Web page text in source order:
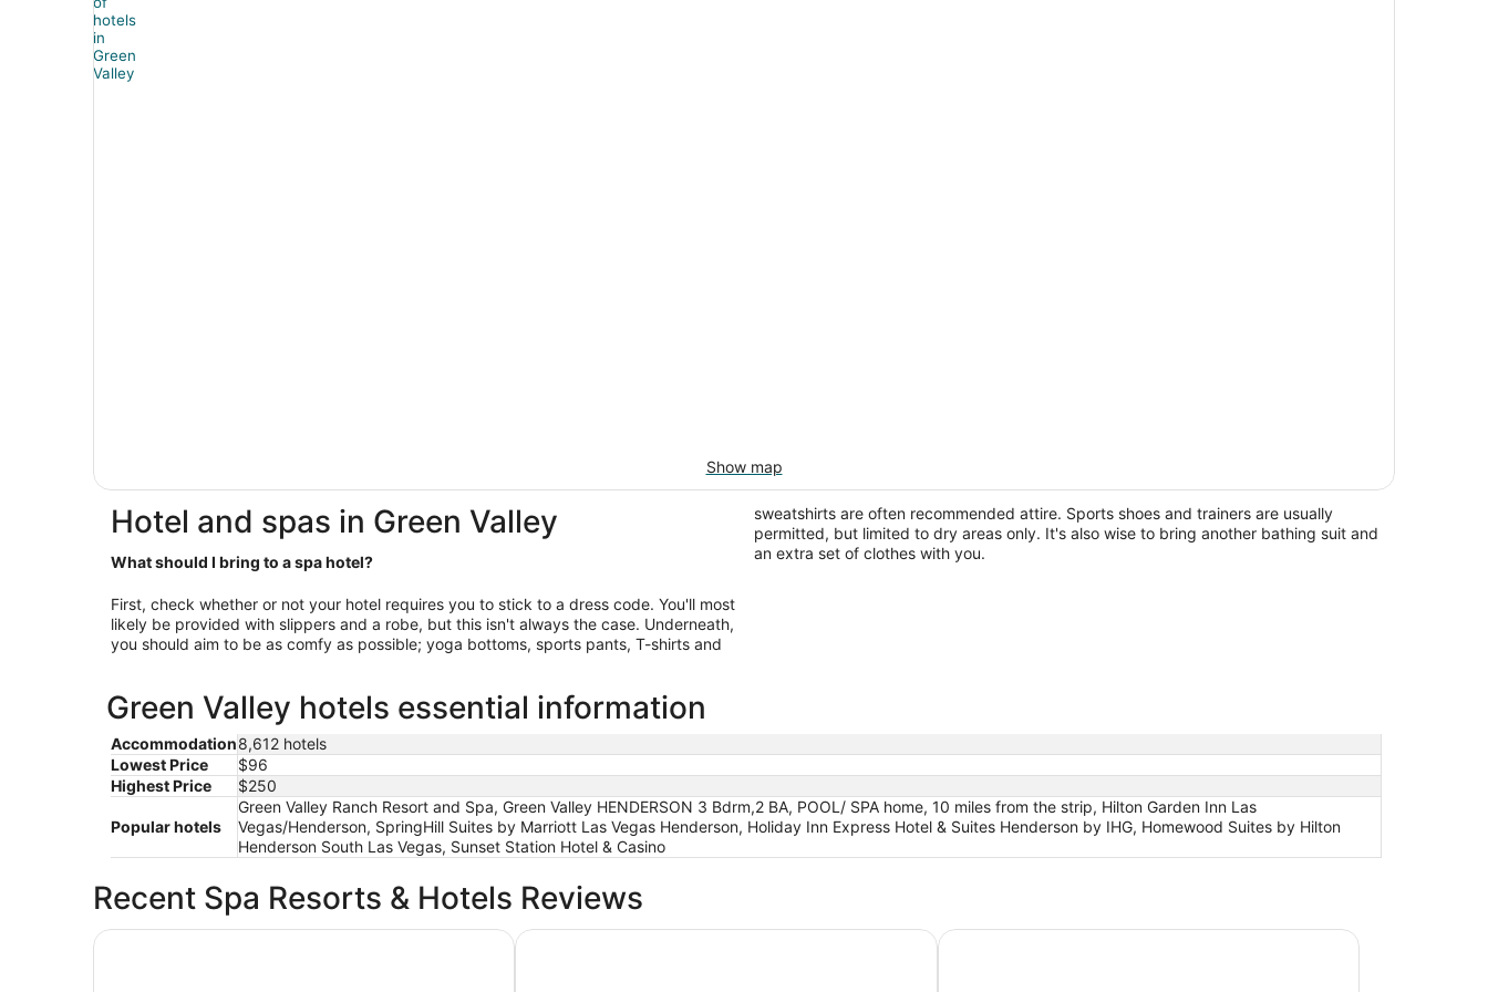
Show map
Hotel and spas in Green Valley
What should I bring to a spa hotel?
First, check whether or not your hotel requires you to stick to a dress code. You'll most
likely be provided with slippers and a robe, but this isn't always the case. Underneath,
you should aim to be as comfy as possible; yoga bottoms, sports pants, T-shirts and
sweatshirts are often recommended attire. Sports shoes and trainers are usually
permitted, but limited to dry areas only. It's also wise to bring another bathing suit and
an extra set of clothes with you.
Green Valley hotels essential information
Accommodation8,612 hotels
Lowest Price
$96
Highest Price
$250
Popular hotels
Green Valley Ranch Resort and Spa, Green Valley HENDERSON 3 Bdrm,2 BA, POOL/ SPA home, 10 miles from the strip, Hilton Garden Inn Las
Vegas/Henderson, SpringHill Suites by Marriott Las Vegas Henderson, Holiday Inn Express Hotel & Suites Henderson by IHG, Homewood Suites by Hilton
Henderson South Las Vegas, Sunset Station Hotel & Casino
Recent Spa Resorts & Hotels Reviews
Paris Las Vegas Resort & Casino Excalibur Hotel & Casino Fontainebleau Las Vegas, MICHELIN Key Award Hotel